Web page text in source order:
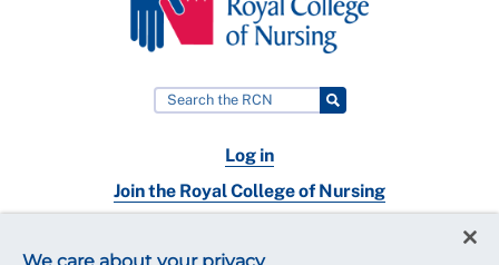
Log in
Join the Royal College of Nursing